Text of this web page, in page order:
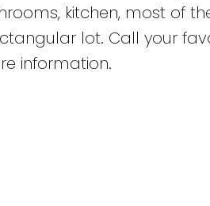
kitchen, most of
lot. Call your
information.